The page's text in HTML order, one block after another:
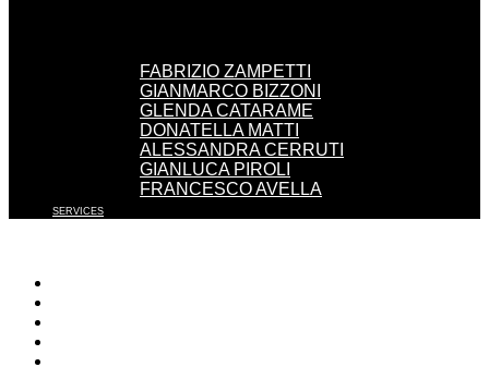
FABRIZIO ZAMPETTI
GIANMARCO BIZZONI
GLENDA CATARAME
DONATELLA MATTI
ALESSANDRA CERRUTI
GIANLUCA PIROLI
FRANCESCO AVELLA
SERVICES